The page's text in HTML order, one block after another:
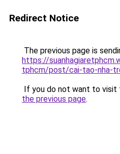
Redirect Notice
The previous page is
https://
tphcm/post/cai-tao-nha-
If you do not want to visit
the previous page.